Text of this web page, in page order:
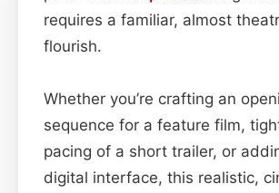
requires a familiar, almost
flourish.
Whether you’re crafting an
sequence for a feature film,
pacing of a short trailer, or
digital interface, this realistic,